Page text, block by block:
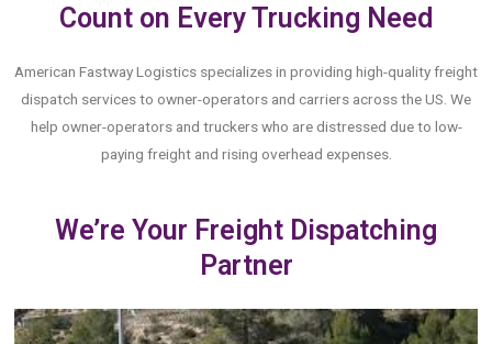
Count on Every Trucking Need
American Fastway Logistics specializes in providing high-quality freight
dispatch services to owner-operators and carriers across the US. We
help owner-operators and truckers who are distressed due to low-
paying freight and rising overhead expenses.
We’re Your Freight Dispatching
Partner